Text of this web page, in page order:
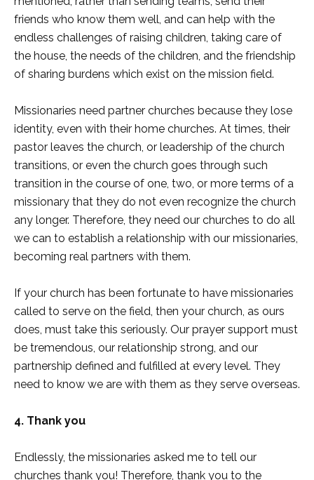
friends who know them well, and can help with the
endless challenges of raising children, taking care of
the house, the needs of the children, and the friendship
of sharing burdens which exist on the mission field.
Missionaries need partner churches because they lose
identity, even with their home churches. At times, their
pastor leaves the church, or leadership of the church
transitions, or even the church goes through such
transition in the course of one, two, or more terms of a
missionary that they do not even recognize the church
any longer. Therefore, they need our churches to do all
we can to establish a relationship with our missionaries,
becoming real partners with them.
If your church has been fortunate to have missionaries
called to serve on the field, then your church, as ours
does, must take this seriously. Our prayer support must
be tremendous, our relationship strong, and our
partnership defined and fulfilled at every level. They
need to know we are with them as they serve overseas.
4. Thank you
Endlessly, the missionaries asked me to tell our
churches thank you! Therefore, thank you to the